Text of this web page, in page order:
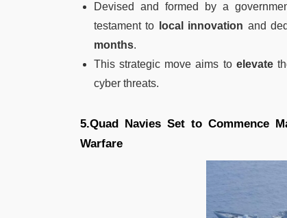
Devised and formed by a
testament to local innovation and
months.
This strategic move aims to elevate
cyber threats.
5.Quad Navies Set to Commence
Warfare